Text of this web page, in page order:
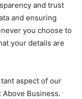
and trust
and ensuring
you choose to
your details are
aspect of our
Business.